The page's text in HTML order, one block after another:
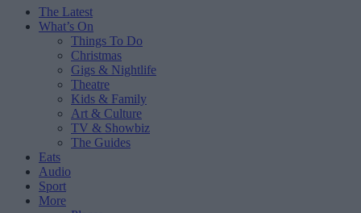
The Latest
What’s On
Things To Do
Christmas
Gigs & Nightlife
Theatre
Kids & Family
Art & Culture
TV & Showbiz
The Guides
Eats
Audio
Sport
More